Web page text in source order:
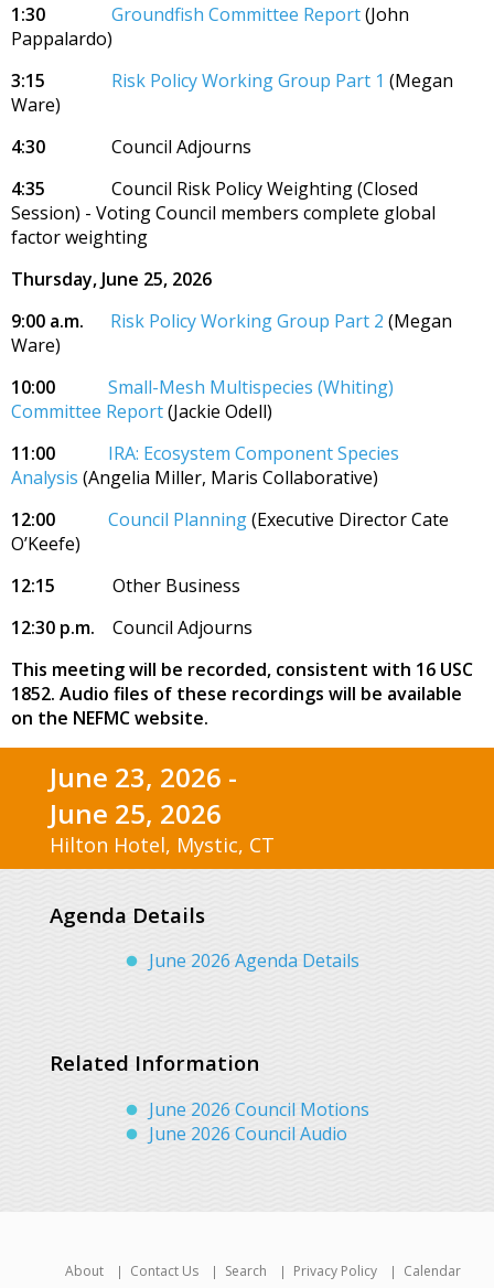
1:30
Groundfish Committee Report(John
Pappalardo)
3:15
Risk Policy Working Group Part 1 (Megan
Ware)
4:30
Council Adjourns
4:35 Council Risk Policy Weighting (Closed
Session) - Voting Council members complete global
factor weighting
Thursday, June 25, 2026
9:00 a.m.
Risk Policy Working Group Part 2 (Megan
Ware)
10:00
Small-Mesh Multispecies (Whiting)
Committee Report(Jackie Odell)
11:00
IRA: Ecosystem Component Species
Analysis (Angelia Miller, Maris Collaborative)
12:00 Council Planning(Executive Director Cate
O’Keefe)
12:15
Other Business
12:30 p.m.
Council Adjourns
This meeting will be recorded, consistent with 16 USC
1852. Audio files of these recordings will be available
on the NEFMC website.
June 23, 2026 -
June 25, 2026
Hilton Hotel, Mystic, CT
Agenda Details
June 2026 Agenda Details
Related Information
June 2026 Council Motions
June 2026 Council Audio
About Contact Us Search Privacy Policy Calendar